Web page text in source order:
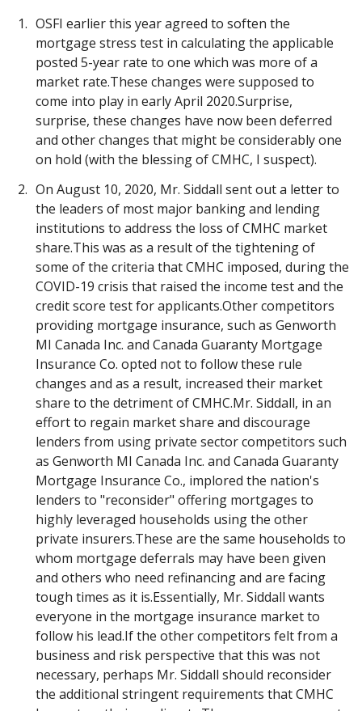
OSFI earlier this year agreed to soften the
mortgage stress test in calculating the applicable
posted 5-year rate to one which was more of a
market rate.These changes were supposed to
come into play in early April 2020.Surprise,
surprise, these changes have now been deferred
and other changes that might be considerably one
on hold (with the blessing of CMHC, I suspect).
On August 10, 2020, Mr. Siddall sent out a letter to
the leaders of most major banking and lending
institutions to address the loss of CMHC market
share.This was as a result of the tightening of
some of the criteria that CMHC imposed, during the
COVID-19 crisis that raised the income test and the
credit score test for applicants.Other competitors
providing mortgage insurance, such as Genworth
MI Canada Inc. and Canada Guaranty Mortgage
Insurance Co. opted not to follow these rule
changes and as a result, increased their market
share to the detriment of CMHC.Mr. Siddall, in an
effort to regain market share and discourage
lenders from using private sector competitors such
as Genworth MI Canada Inc. and Canada Guaranty
Mortgage Insurance Co., implored the nation's
lenders to "reconsider" offering mortgages to
highly leveraged households using the other
private insurers.These are the same households to
whom mortgage deferrals may have been given
and others who need refinancing and are facing
tough times as it is.Essentially, Mr. Siddall wants
everyone in the mortgage insurance market to
follow his lead.If the other competitors felt from a
business and risk perspective that this was not
necessary, perhaps Mr. Siddall should reconsider
the additional stringent requirements that CMHC